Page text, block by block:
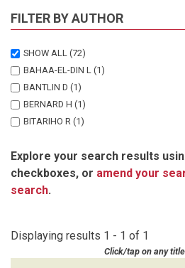
FILTER BY AUTHOR
SHOW ALL (72)
BAHAA-EL-DIN L (1)
BANTLIN D (1)
BERNARD H (1)
BITARIHO R (1)
BORAH J (1)
BRODIE J (1)
BUCHAN C
DU PREEZ B (1)
EBANG-MBELE A (1)
Explore your search results
checkboxes, or amend your
search.
Displaying results 1 - 1 of 1
Click/tap on any